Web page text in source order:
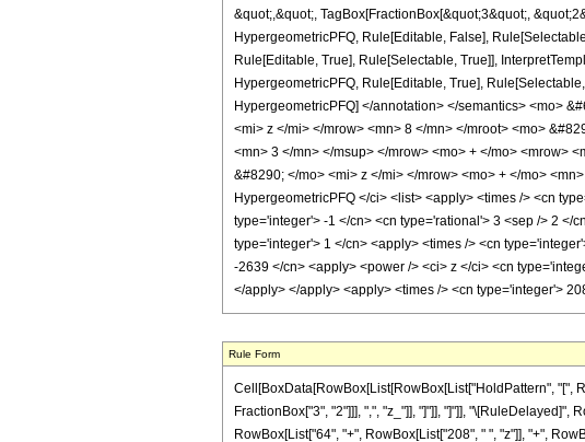
&quot;,&quot;, TagBox[FractionBox[&quot;3&quot;,
HypergeometricPFQ, Rule[Editable, False],
Rule[Editable, True], Rule[Selectable, True]],
HypergeometricPFQ, Rule[Editable, True],
HypergeometricPFQ] </annotation> </semantics> <mo>
<mi> z </mi> </mrow> <mn> 8 </mn> </mroot> <mo>
<mn> 3 </mn> </msup> </mrow> <mo> + </mo> <mrow>
&#8290; </mo> <mi> z </mi> </mrow> <mo> + </mo>
HypergeometricPFQ </ci> <list> <apply> <times /> <cn
type='integer'> -1 </cn> <cn type='rational'> 3 <sep /> 2 </
type='integer'> 1 </cn> <apply> <times /> <cn
-2639 </cn> <apply> <power /> <ci> z </ci> <cn
</apply> </apply> <apply> <times /> <cn type='integer'>
Rule Form
Cell[BoxData[RowBox[List[RowBox[List["HoldPattern", "[",
FractionBox["3", "2"]]], ",", "z_"]], "]"]], "]"]], "\[RuleDelayed]",
RowBox[List["64", "+", RowBox[List["208", " ", "z"]], "+",